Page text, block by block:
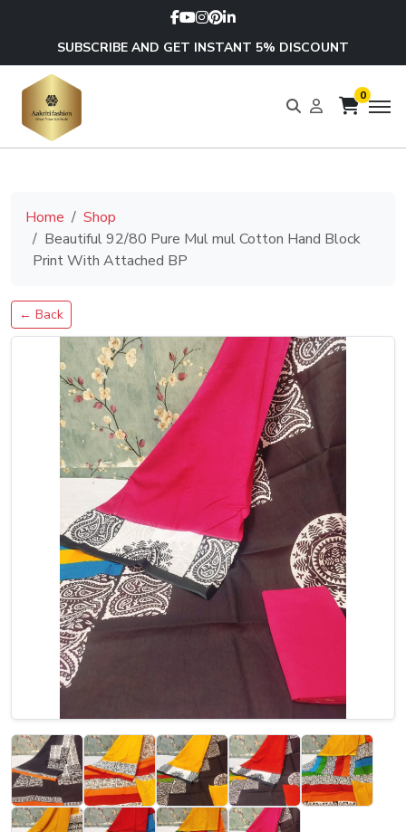
SUBSCRIBE AND GET INSTANT 5% DISCOUNT
0
Home
Shop
Beautiful 92/80 Pure Mul mul Cotton Hand Block
Print With Attached BP
← Back